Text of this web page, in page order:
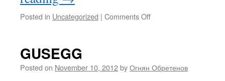
Posted in Uncategorized | Comments Offon
GUSEGG
Posted on November 10, 2012byОгнян Обретенов